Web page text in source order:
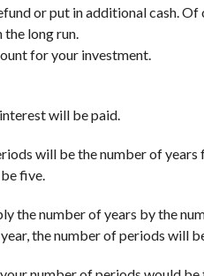
or put in additional cash. Of
long run.
for your investment.
will be paid.
will be the number of
five.
the number of years by the
the number of periods will